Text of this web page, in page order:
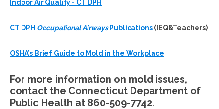
Indoor Air Quality - CT DPH
CT DPH Occupational AirwaysPublications (IEQ&Teachers)
OSHA’s Brief Guide to Mold in the Workplace
For more information on mold issues,
contact the Connecticut Department of
Public Health at 860-509-7742.